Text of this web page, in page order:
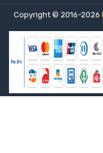
Common Law House
Commonwealth
Company Law
Context Pub (2)
Copyright © 2016-2026